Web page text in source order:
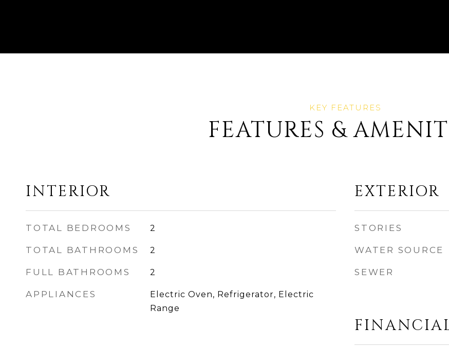
FEATURES &
INTERIOR
TOTAL BEDROOMS 2
TOTAL BATHROOMS 2
FULL BATHROOMS 2
APPLIANCES
Electric Oven, Refrigerator, Electric
Range
EXTERIOR
STORIES
WATER SOURCE
SEWER